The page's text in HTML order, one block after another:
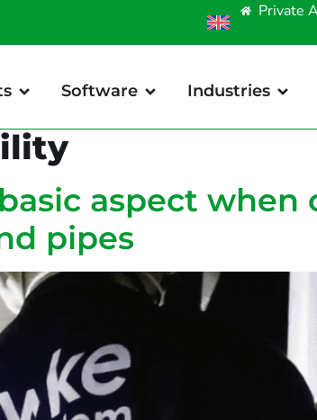
Private
Software Industries
aspect when
pipes